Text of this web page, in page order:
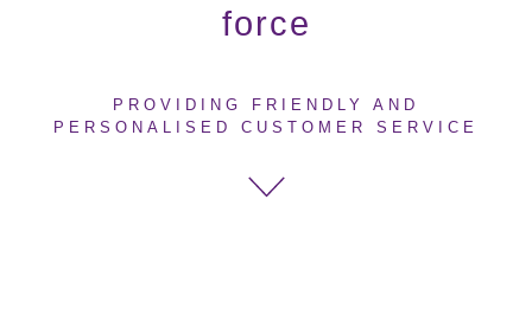
force
PROVIDING FRIENDLY AND
PERSONALISED CUSTOMER SERVICE